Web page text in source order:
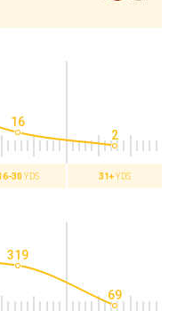
16
2
30 YDS 31+YDS
319
69